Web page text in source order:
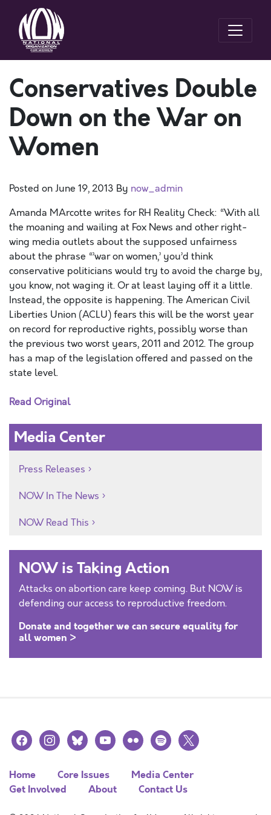
Conservatives Double
Down on the War on
Women
Posted onJune 19, 2013 By now_admin
Amanda MArcotte writes for RH Reality Check: “With all
the moaning and wailing at Fox News and other right-
wing media outlets about the supposed unfairness
about the phrase “’war on women,’ you’d think
conservative politicians would try to avoid the charge by,
you know, not waging it. Or at least laying off it a little.
Instead, the opposite is happening. The American Civil
Liberties Union (ACLU) fears this will be the worst year
on record for reproductive rights, possibly worse than
the previous two worst years, 2011 and 2012. The group
has a map of the legislation offered and passed on the
state level.
Read Original
Media Center
Press Releases
NOW In The News
NOW Read This
NOW is Taking Action
Attacks on abortion care keep coming. But NOW is
defending our access to reproductive freedom.
Donate and together we can secure equality for
all women >
facebookinstagramblueskyyoutubeflickr spotify
x
Home Core Issues
Media Center
Get Involved
About Contact Us